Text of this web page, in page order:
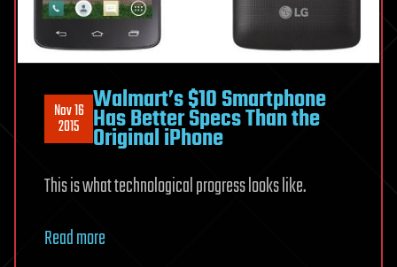
Nov 16
2015
Walmart’s $10 Smartphone
Has Better Specs Than the
Original iPhone
This is what technological progress looks like.
Read more